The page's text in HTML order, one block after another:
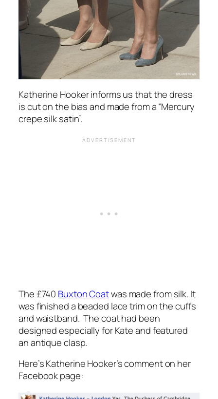
Katherine Hooker informs us that the dress
is cut on the bias and made from a “Mercury
crepe silk satin”.
The £740 Buxton Coatwas made from silk. It
was finished a beaded lace trim on the cuffs
and waistband. The coat had been
designed especially for Kate and featured
an antique clasp.
Here’s Katherine Hooker’s comment on her
Facebook page: